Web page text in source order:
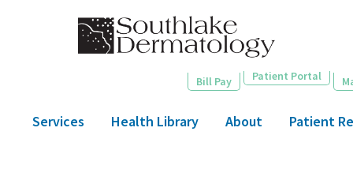
Bill Pay Patient Portal
Services Health Library About Patient